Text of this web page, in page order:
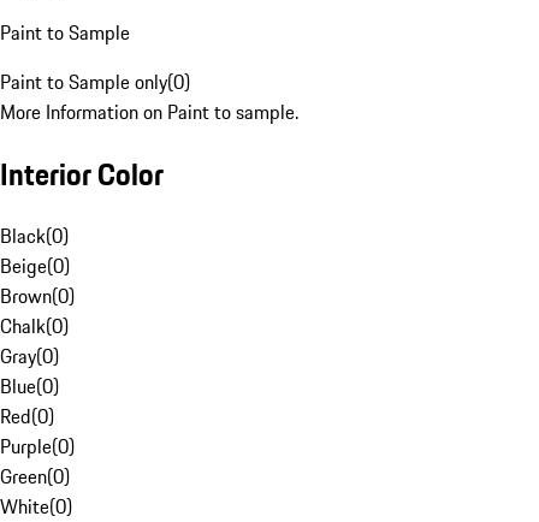
Paint to Sample
Paint to Sample only(0)
More Information on Paint to sample.
Interior Color
Black(0)
Beige(0)
Brown(0)
Chalk(0)
Gray(0)
Blue(0)
Red(0)
Purple(0)
Green(0)
White(0)